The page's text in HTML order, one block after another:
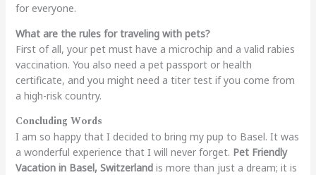
for everyone.
What are the rules for traveling with pets?
First of all, your pet must have a microchip and a valid rabies
vaccination. You also need a pet passport or health
certificate, and you might need a titer test if you come from
a high-risk country.
Concluding Words
I am so happy that I decided to bring my pup to Basel. It was
a wonderful experience that I will never forget. Pet Friendly
Vacation in Basel, Switzerlandis more than just a dream; it is